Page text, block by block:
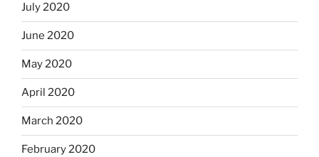
July 2020
June 2020
May 2020
April 2020
March 2020
February 2020